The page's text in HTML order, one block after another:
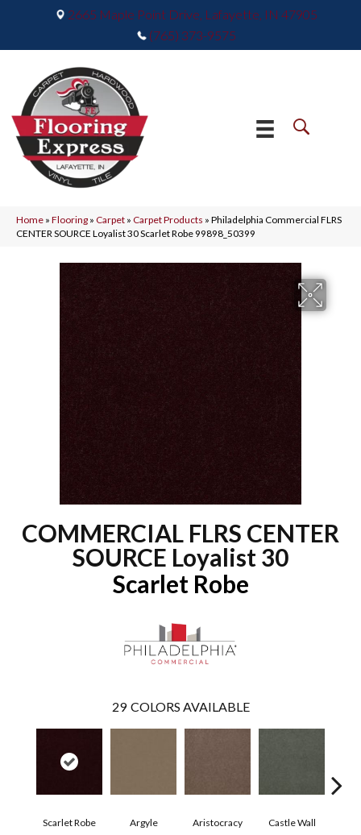
2665 Maple Point Drive, Lafayette, IN 47905
(765) 373-9575
Home » Flooring » Carpet » Carpet Products » Philadelphia Commercial FLRS
CENTER SOURCE Loyalist 30 Scarlet Robe 99898_50399
COMMERCIAL FLRS CENTER
SOURCE Loyalist 30
Scarlet Robe
29 COLORS AVAILABLE
Scarlet Robe Argyle Aristocracy Castle Wall